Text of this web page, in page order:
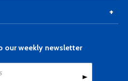
our weekly newsletter